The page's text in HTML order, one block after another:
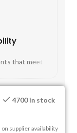
that meet
4700 in stock
supplier availability